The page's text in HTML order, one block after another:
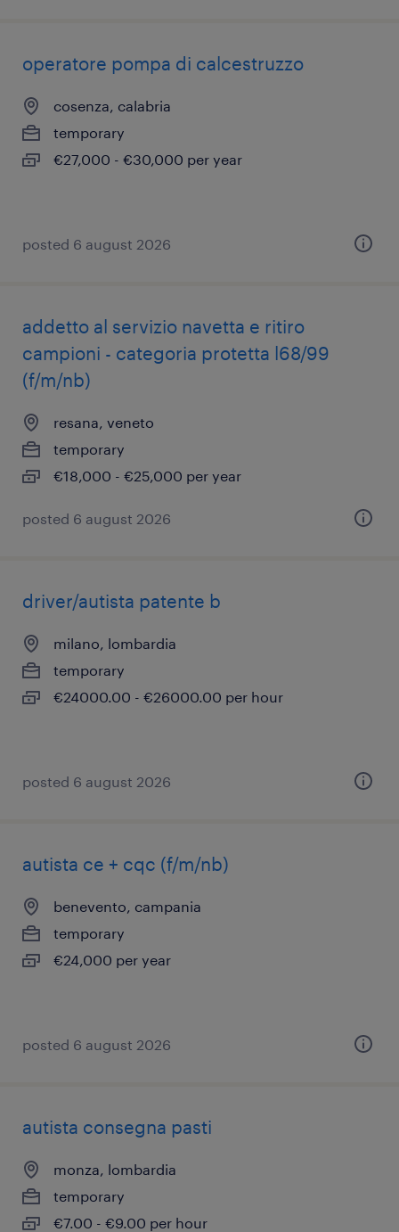
operatore pompa di calcestruzzo
cosenza, calabria
temporary
€27,000 - €30,000 per year
posted 6 august 2026
addetto al servizio navetta e ritiro
campioni - categoria protetta l68/99
(f/m/nb)
resana, veneto
temporary
€18,000 - €25,000 per year
posted 6 august 2026
driver/autista patente b
milano, lombardia
temporary
€24000.00 - €26000.00 per hour
posted 6 august 2026
autista ce + cqc (f/m/nb)
benevento, campania
temporary
€24,000 per year
posted 6 august 2026
autista consegna pasti
monza, lombardia
temporary
€7.00 - €9.00 per hour